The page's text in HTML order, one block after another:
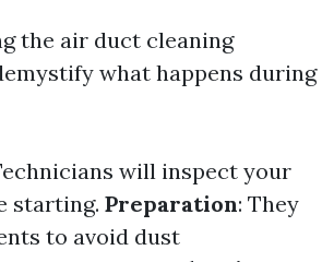
the air duct cleaning
what happens during
will inspect your
starting. Preparation: They
to avoid dust